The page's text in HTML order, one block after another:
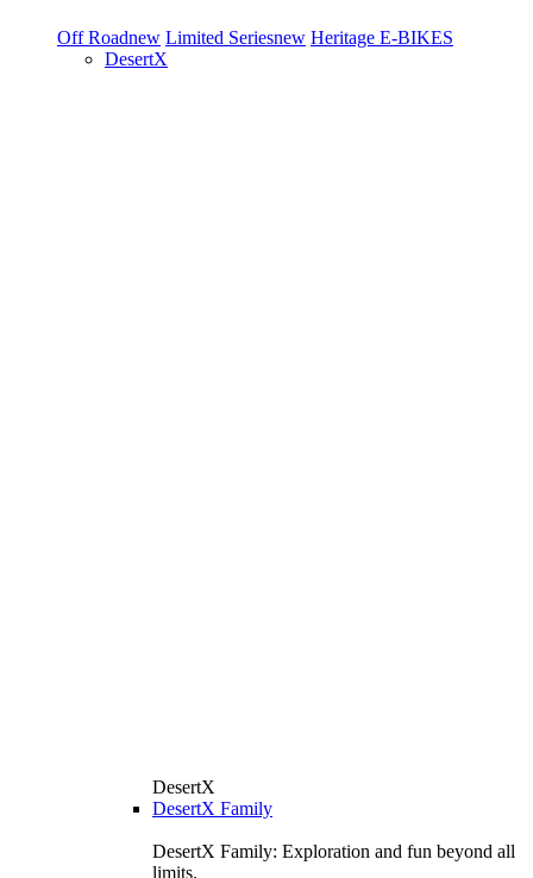
Off Roadnew Limited Seriesnew Heritage E-BIKES
DesertX
DesertX
DesertX Family
DesertX Family: Exploration and fun beyond all
limits.